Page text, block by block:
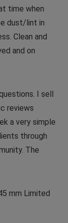
time when
dust/lint in
Clean and
and on
I sell
reviews
a very simple
through
The
mm Limited